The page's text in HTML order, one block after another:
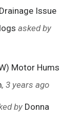
Issue
asked by
Motor Hums
, 3 years ago
by Donna